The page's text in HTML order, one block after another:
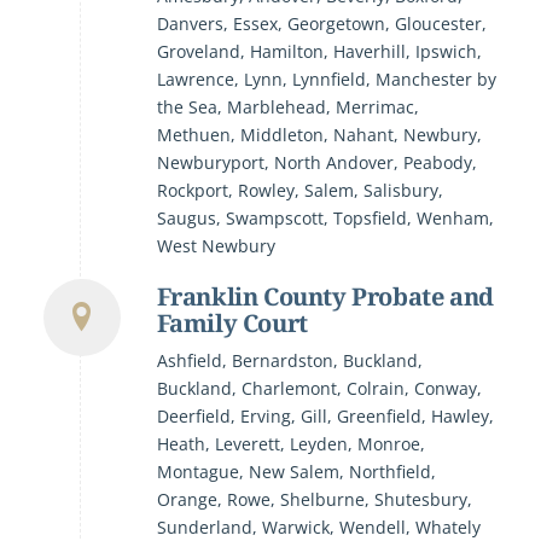
Danvers, Essex, Georgetown, Gloucester,
Groveland, Hamilton, Haverhill, Ipswich,
Lawrence, Lynn, Lynnfield, Manchester by
the Sea, Marblehead, Merrimac,
Methuen, Middleton, Nahant, Newbury,
Newburyport, North Andover, Peabody,
Rockport, Rowley, Salem, Salisbury,
Saugus, Swampscott, Topsfield, Wenham,
West Newbury
Franklin County Probate and
Family Court
Ashfield, Bernardston, Buckland,
Buckland, Charlemont, Colrain, Conway,
Deerfield, Erving, Gill, Greenfield, Hawley,
Heath, Leverett, Leyden, Monroe,
Montague, New Salem, Northfield,
Orange, Rowe, Shelburne, Shutesbury,
Sunderland, Warwick, Wendell, Whately